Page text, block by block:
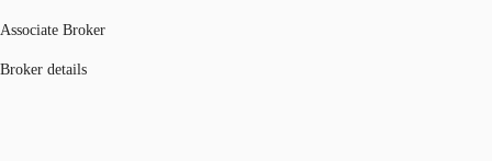
Associate Broker
Broker details